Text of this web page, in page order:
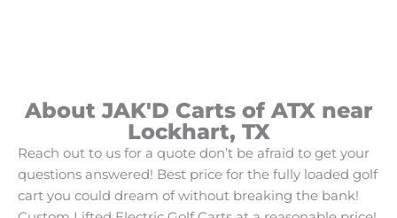
About JAK'D Carts of ATX near
Lockhart, TX
Reach out to us for a quote don’t be afraid to get your
questions answered! Best price for the fully loaded golf
cart you could dream of without breaking the bank!